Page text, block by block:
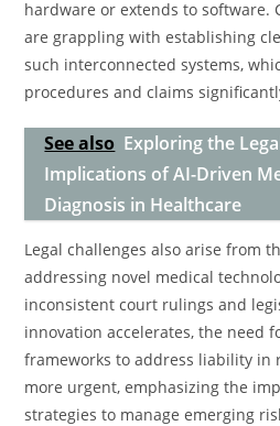
hardware or extends to software.
are grappling with establishing
such interconnected systems,
procedures and claims
See also Exploring the
Implications of AI-Driven
Diagnosis in Healthcare
Legal challenges also arise from
addressing novel medical
inconsistent court rulings and
innovation accelerates, the need
frameworks to address liability in
more urgent, emphasizing the
strategies to manage emerging